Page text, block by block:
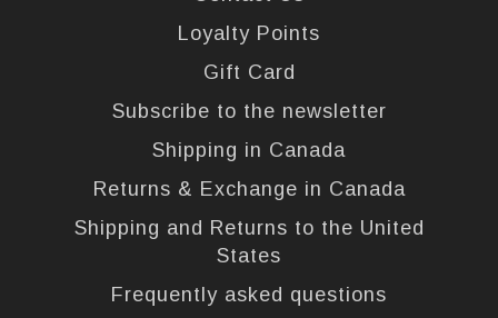
Loyalty Points
Gift Card
Subscribe to the newsletter
Shipping in Canada
Returns & Exchange in Canada
Shipping and Returns to the United
States
Frequently asked questions